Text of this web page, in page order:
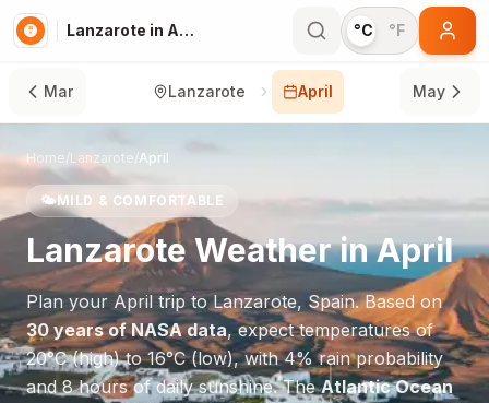
Lanzarote in April °C °F
Mar Lanzarote April May
Home/Lanzarote/April
🌤️MILD & COMFORTABLE
LanzaroteWeather inApril
Plan your Apriltrip toLanzarote, Spain. Based on
30 years of NASA data, expect temperatures of
20°C(high) to16°C(low), with4% rain probability
and8hours of daily sunshine.TheAtlantic Ocean